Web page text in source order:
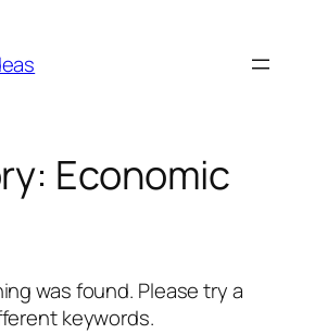
Economic
was found. Please try a
keywords.